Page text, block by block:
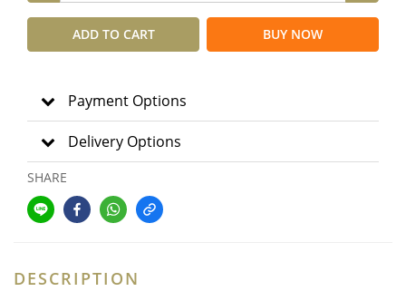
ADD TO CART BUY NOW
Payment Options
Delivery Options
SHARE
DESCRIPTION